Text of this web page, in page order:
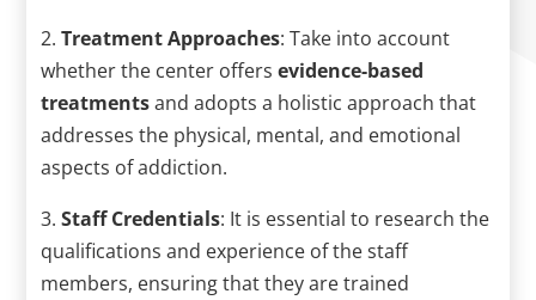
2.Treatment Approaches: Take into account
whether the center offersevidence-based
treatmentsand adopts a holistic approach that
addresses the physical, mental, and emotional
aspects of addiction.
3.Staff Credentials: It is essential to research the
qualifications and experience of the staff
members, ensuring that they are trained